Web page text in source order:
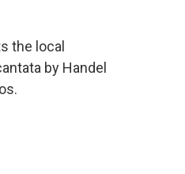
the local
by Handel